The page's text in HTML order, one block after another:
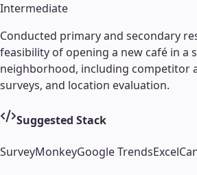
Intermediate
Conducted primary and secondary
feasibility of opening a new café in a
neighborhood, including competitor
surveys, and location evaluation.
Suggested Stack
SurveyMonkeyGoogle TrendsExcel